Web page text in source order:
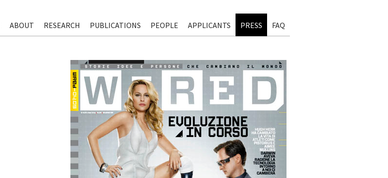
ABOUT RESEARCH PUBLICATIONS PEOPLE APPLICANTS PRESS FAQ